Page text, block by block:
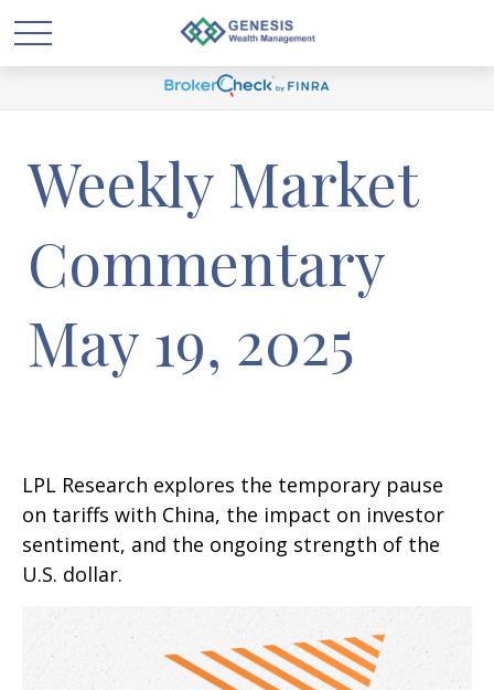
Weekly Market
Commentary
May 19, 2025
LPL Research explores the temporary pause
on tariffs with China, the impact on investor
sentiment, and the ongoing strength of the
U.S. dollar.